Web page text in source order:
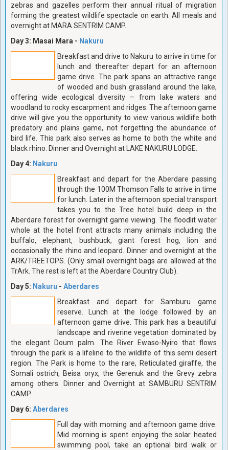
zebras and gazelles perform their annual ritual of migration
forming the greatest wildlife spectacle on earth. All meals and
overnight at MARA SENTRIM CAMP.
Day 3: Masai Mara - Nakuru
Breakfast and drive to Nakuru to arrive in time for
lunch and thereafter depart for an afternoon
game drive. The park spans an attractive range
of wooded and bush grassland around the lake,
offering wide ecological diversity – from lake waters and
woodland to rocky escarpment and ridges. The afternoon game
drive will give you the opportunity to view various wildlife both
predatory and plains game, not forgetting the abundance of
bird life. This park also serves as home to both the white and
black rhino. Dinner and Overnight at LAKE NAKURU LODGE.
Day 4: Nakuru
Breakfast and depart for the Aberdare passing
through the 100M Thomson Falls to arrive in time
for lunch. Later in the afternoon special transport
takes you to the Tree hotel build deep in the
Aberdare forest for overnight game viewing. The floodlit water
whole at the hotel front attracts many animals including the
buffalo, elephant, bushbuck, giant forest hog, lion and
occasionally the rhino and leopard. Dinner and overnight at the
ARK/TREETOPS. (Only small overnight bags are allowed at the
TrArk. The rest is left at the Aberdare Country Club).
Day 5: Nakuru - Aberdares
Breakfast and depart for Samburu game
reserve. Lunch at the lodge followed by an
afternoon game drive. This park has a beautiful
landscape and riverine vegetation dominated by
the elegant Doum palm. The River Ewaso-Nyiro that flows
through the park is a lifeline to the wildlife of this semi desert
region. The Park is home to the rare, Reticulated giraffe, the
Somali ostrich, Beisa oryx, the Gerenuk and the Grevy zebra
among others. Dinner and Overnight at SAMBURU SENTRIM
CAMP.
Day 6: Aberdares
Full day with morning and afternoon game drive.
Mid morning is spent enjoying the solar heated
swimming pool, take an optional bird walk or